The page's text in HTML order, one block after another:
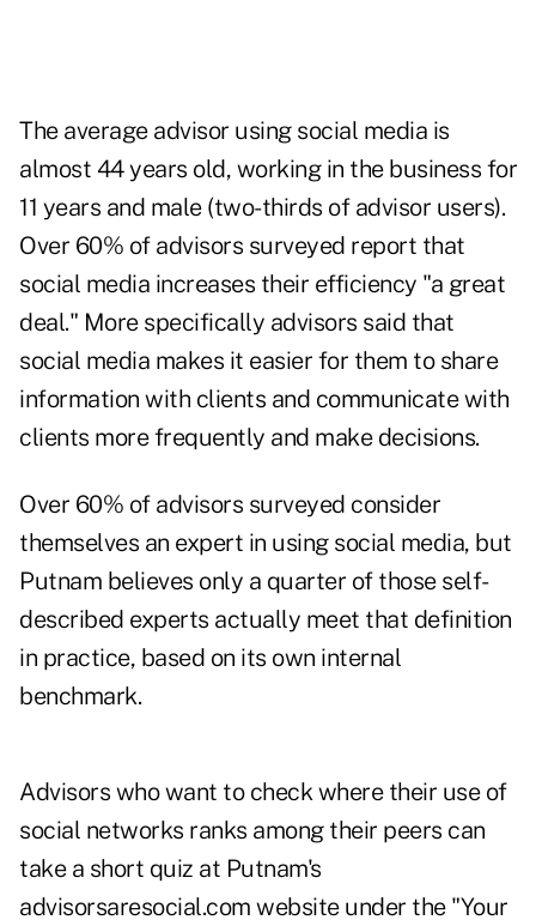
The average advisor using social media is
almost 44 years old, working in the business for
11 years and male (two-thirds of advisor users).
Over 60% of advisors surveyed report that
social media increases their efficiency "a great
deal." More specifically advisors said that
social media makes it easier for them to share
information with clients and communicate with
clients more frequently and make decisions.
Over 60% of advisors surveyed consider
themselves an expert in using social media, but
Putnam believes only a quarter of those self-
described experts actually meet that definition
in practice, based on its own internal
benchmark.
Advisors who want to check where their use of
social networks ranks among their peers can
take a short quiz at Putnam's
advisorsaresocial.com website under the "Your